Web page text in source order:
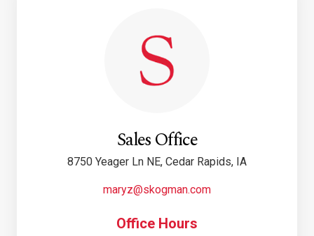
Sales Office
8750 Yeager Ln NE, Cedar Rapids, IA
maryz@skogman.com
Office Hours